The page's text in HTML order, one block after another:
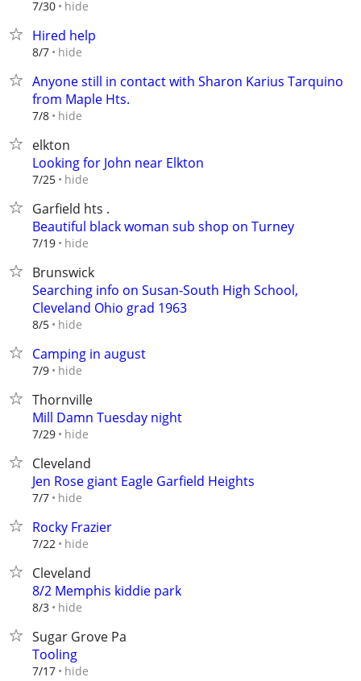
7/30 hide
Hired help
8/7 hide
Anyone still in contact with Sharon Karius Tarquino
from Maple Hts.
7/8 hide
elkton
Looking for John near Elkton
7/25 hide
Garfield hts .
Beautiful black woman sub shop on Turney
7/19 hide
Brunswick
Searching info on Susan-South High School,
Cleveland Ohio grad 1963
8/5 hide
Camping in august
7/9 hide
Thornville
Mill Damn Tuesday night
7/29 hide
Cleveland
Jen Rose giant Eagle Garfield Heights
7/7 hide
Rocky Frazier
7/22 hide
Cleveland
8/2 Memphis kiddie park
8/3 hide
Sugar Grove Pa
Tooling
7/17 hide